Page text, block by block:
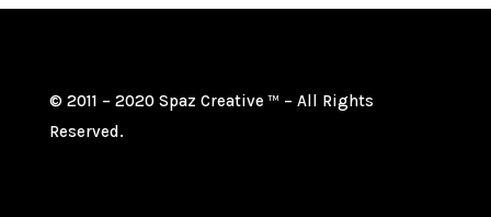
© 2011 – 2020 Spaz CreativeTM
– All Rights
Reserved.